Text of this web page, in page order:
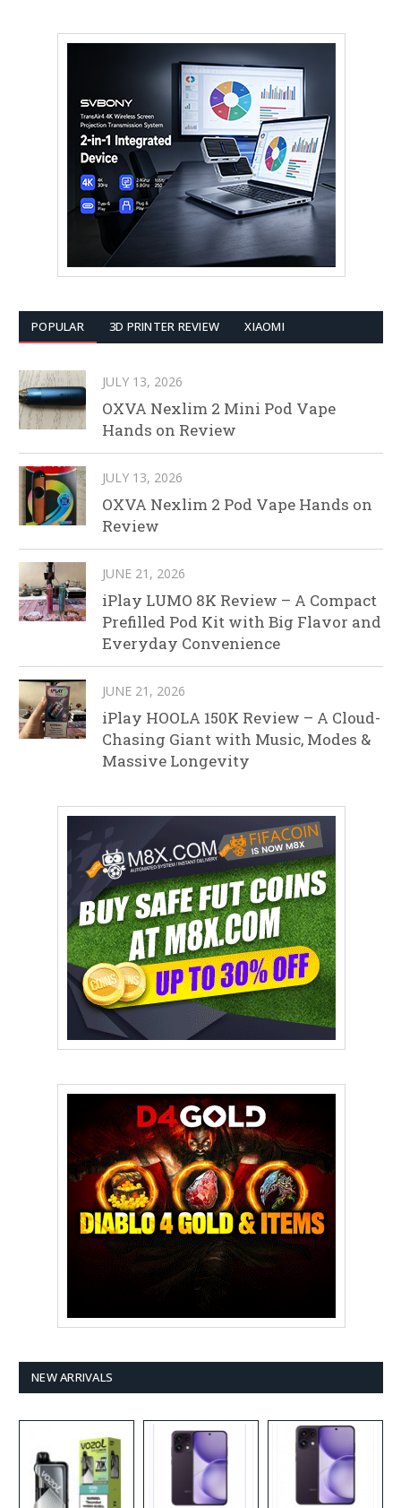
POPULAR 3D PRINTER REVIEW XIAOMI
JULY 13, 2026
OXVA Nexlim 2 Mini Pod Vape
Hands on Review
JULY 13, 2026
OXVA Nexlim 2 Pod Vape Hands on
Review
JUNE 21, 2026
iPlay LUMO 8K Review – A Compact
Prefilled Pod Kit with Big Flavor and
Everyday Convenience
JUNE 21, 2026
iPlay HOOLA 150K Review – A Cloud-
Chasing Giant with Music, Modes &
Massive Longevity
NEW ARRIVALS